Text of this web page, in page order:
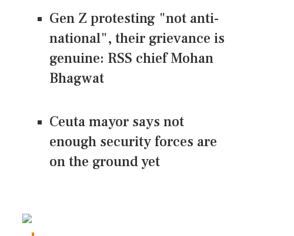
Gen Z protesting "not anti-
national", their grievance is
genuine: RSS chief Mohan
Bhagwat
Ceuta mayor says not
enough security forces are
on the ground yet